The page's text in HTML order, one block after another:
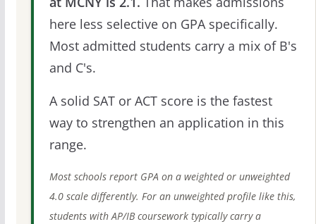
here less selective on GPA specifically.
Most admitted students carry a mix of B's
and C's.
A solid SAT or ACT score is the fastest
way to strengthen an application in this
range.
Most schools report GPA on a weighted or unweighted
4.0 scale differently. For an unweighted profile like this,
students with AP/IB coursework typically carry a